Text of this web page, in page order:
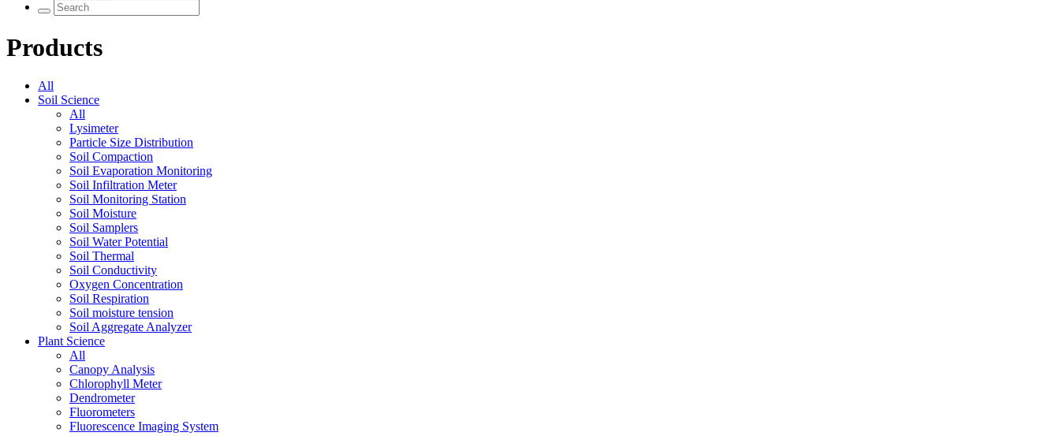
Products
All
Soil Science
All
Lysimeter
Particle Size Distribution
Soil Compaction
Soil Evaporation Monitoring
Soil Infiltration Meter
Soil Monitoring Station
Soil Moisture
Soil Samplers
Soil Water Potential
Soil Thermal
Soil Conductivity
Oxygen Concentration
Soil Respiration
Soil moisture tension
Soil Aggregate Analyzer
Plant Science
All
Canopy Analysis
Chlorophyll Meter
Dendrometer
Fluorometers
Fluorescence Imaging System